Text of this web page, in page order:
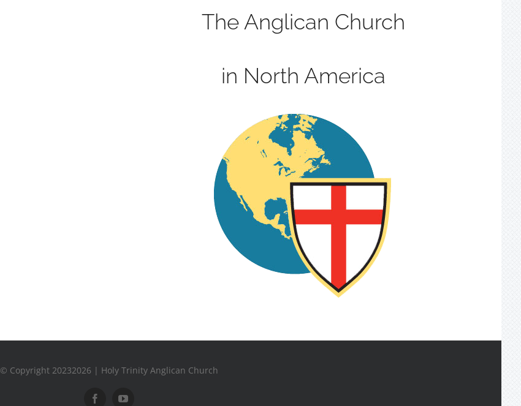
The Anglican Church
in North America
© Copyright 20232026 | Holy Trinity Anglican Church